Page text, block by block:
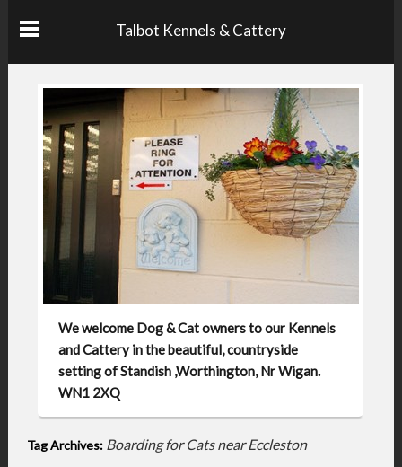
Talbot Kennels & Cattery
We welcome Dog & Cat owners to our Kennels
and Cattery in the beautiful, countryside
setting of Standish ,Worthington, Nr Wigan.
WN1 2XQ
Tag Archives: Boarding for Cats near Eccleston